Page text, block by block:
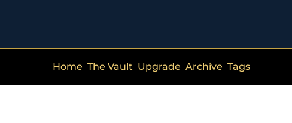
Home The Vault Upgrade Archive Tags